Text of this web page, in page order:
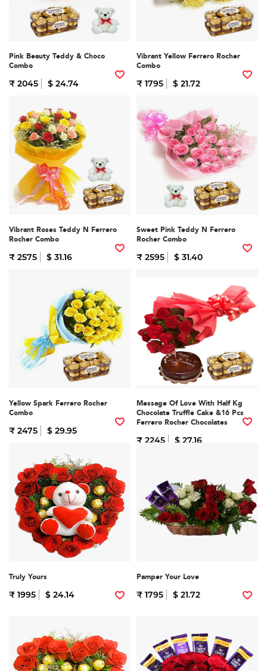
Pink Beauty Teddy & Choco
Combo
₹ 2045 $ 24.74
Vibrant Yellow Ferrero Rocher
Combo
₹ 1795 $ 21.72
Vibrant Roses Teddy N Ferrero
Rocher Combo
₹ 2575 $ 31.16
Sweet Pink Teddy N Ferrero
Rocher Combo
₹ 2595 $ 31.40
Yellow Spark Ferrero Rocher
Combo
₹ 2475 $ 29.95
Message Of Love With Half Kg
Chocolate Truffle Cake &16 Pcs
Ferrero Rocher Chocolates
₹ 2245 $ 27.16
Truly Yours
₹ 1995 $ 24.14
Pamper Your Love
₹ 1795 $ 21.72